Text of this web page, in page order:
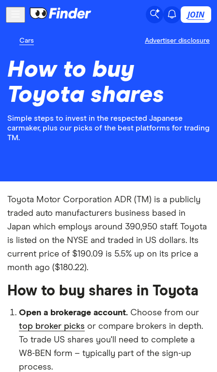
JOIN
Cars Advertiser disclosure
How to buy
Toyota shares
Simple steps to invest in the respected Japanese
carmaker, plus our picks of the best platforms for trading
TM.
Toyota Motor Corporation ADR (TM) is a publicly
traded auto manufacturers business based in
Japan which employs around 390,950 staff. Toyota
is listed on the NYSE and traded in US dollars. Its
current price of $190.09 is 5.5% up on its price a
month ago ($180.22).
How to buy shares in Toyota
Open a brokerage account. Choose from our
top broker picks or compare brokers in depth.
To trade US shares you'll need to complete a
W8-BEN form – typically part of the sign-up
process.